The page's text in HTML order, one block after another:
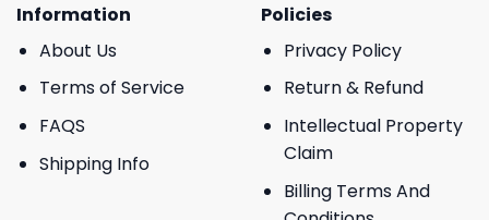
Information
About Us
Terms of Service
FAQS
Shipping Info
Policies
Privacy Policy
Return & Refund
Intellectual Property
Claim
Billing Terms And